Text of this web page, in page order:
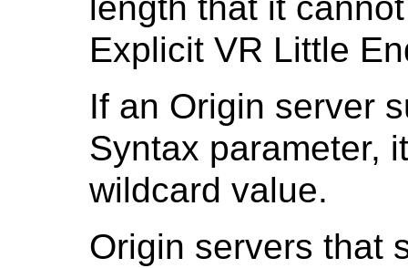
length that it
Explicit VR Little
If an Origin server
Syntax parameter,
wildcard value.
Origin servers that